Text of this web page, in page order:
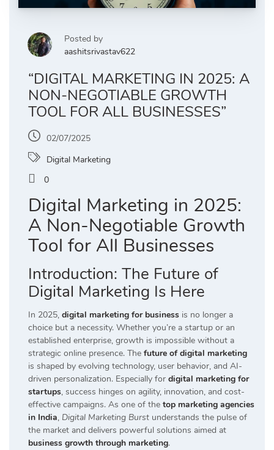
Posted by
aashitsrivastav622
“DIGITAL MARKETING IN 2025: A
NON-NEGOTIABLE GROWTH
TOOL FOR ALL BUSINESSES”
02/07/2025
Digital Marketing
0
Digital Marketing in 2025:
A Non-Negotiable Growth
Tool for All Businesses
Introduction: The Future of
Digital Marketing Is Here
In 2025, digital marketing for business is no longer a
choice but a necessity. Whether you’re a startup or an
established enterprise, growth is impossible without a
strategic online presence. The future of digital marketing
is shaped by evolving technology, user behavior, and AI-
driven personalization. Especially for digital marketing for
startups, success hinges on agility, innovation, and cost-
effective campaigns. As one of the top marketing agencies
in India, Digital Marketing Burst understands the pulse of
the market and delivers powerful solutions aimed at
business growth through marketing.